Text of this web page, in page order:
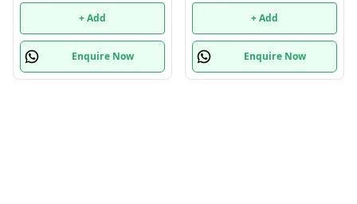
+ Add
Enquire Now
+ Add
Enquire Now